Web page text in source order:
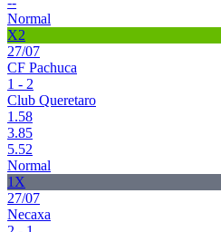
Normal
X2
27/07
CF Pachuca
1 - 2
Club Queretaro
1.58
3.85
5.52
Normal
1X
27/07
Necaxa